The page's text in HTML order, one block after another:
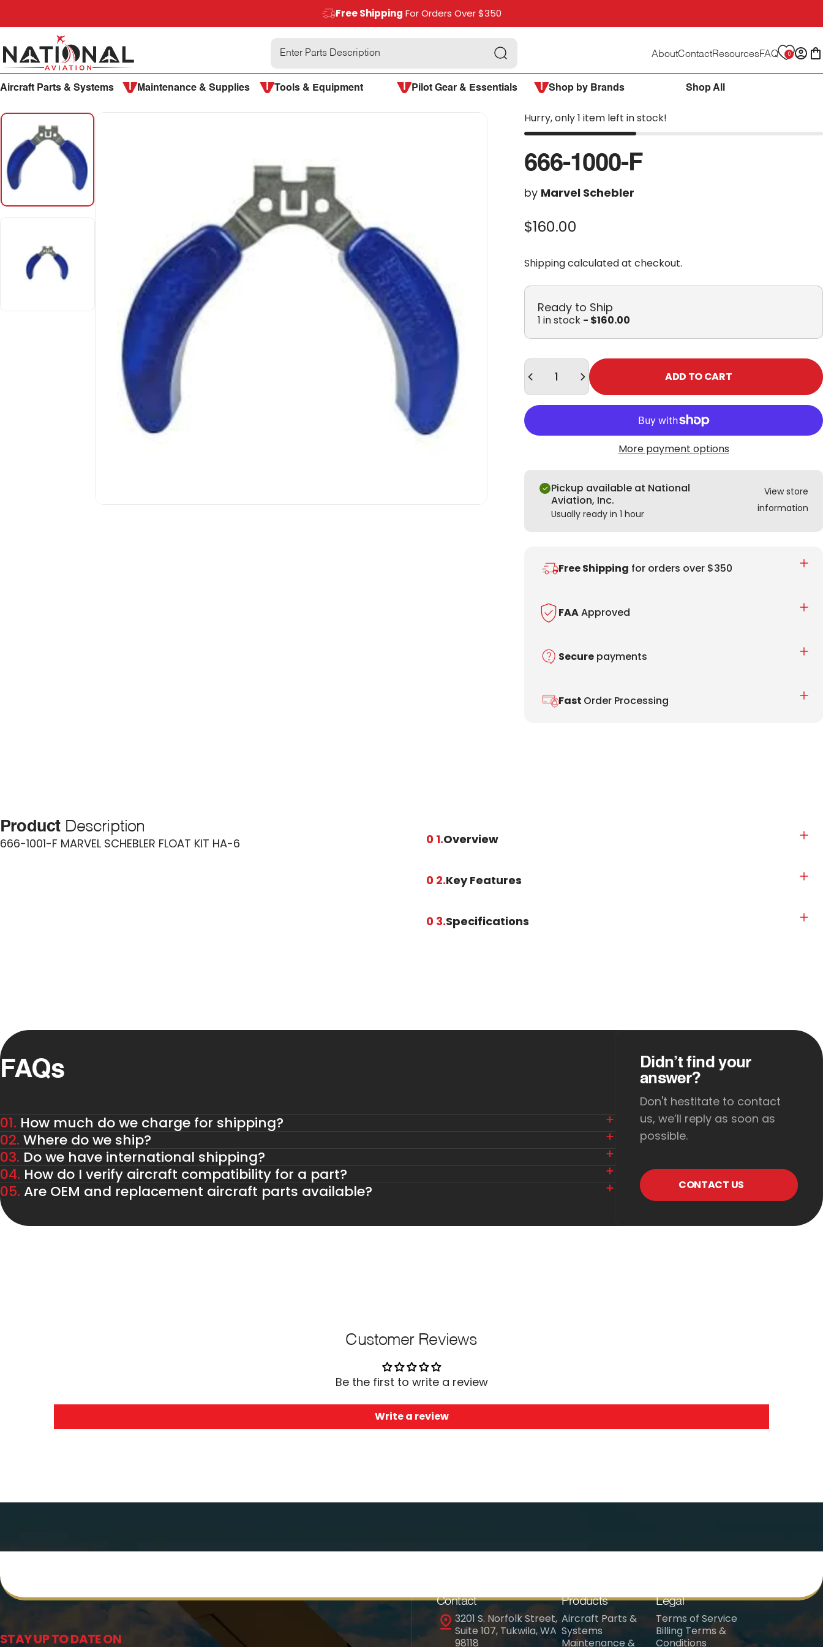
Free Shipping For Orders Over $350
National Aviation Search AboutContactResourcesFAQ 0
Aircraft Parts & Systems Maintenance & Supplies Tools & Equipment Pilot Gear & Essentials Shop by Brands Shop All
Hurry, only 1 item left in stock!
666-1000-F
by Marvel Schebler
$160.00
Shippingcalculated at checkout.
Ready to Ship
1 in stock - $160.00
Quantity
ADD TO CART
More payment options
Pickup available at National
Aviation, Inc.
Usually ready in 1 hour
View store
information
Free Shipping for orders over $350
FAAApproved
Secure payments
Fast Order Processing
ProductDescription
666-1001-F MARVEL SCHEBLER FLOAT KIT HA-6 0 1.Overview
0 2.Key Features
0 3.Specifications
FAQs
01. How much do we charge for shipping?
02. Where do we ship?
03. Do we have international shipping?
04. How do I verify aircraft compatibility for a part?
05. Are OEM and replacement aircraft parts available?
Didn’t find your
answer?
Don't hestitate to contact
us, we’ll reply as soon as
possible.
CONTACT US
Customer Reviews
Be the first to write a review
Write a review
Contact
3201 S. Norfolk Street,
Suite 107, Tukwila, WA
98118
Products
Aircraft Parts &
Systems
Maintenance &
Legal
Terms of Service
Billing Terms &
Conditions
STAY UP TO DATE ON